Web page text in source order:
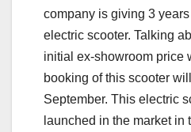
company is giving 3
electric scooter. Talking
initial ex-showroom price
booking of this scooter
September. This electric
launched in the market in